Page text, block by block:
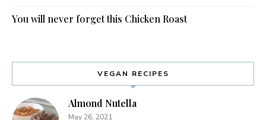
You will never forget this Chicken Roast
VEGAN RECIPES
Almond Nutella
May 26, 2021